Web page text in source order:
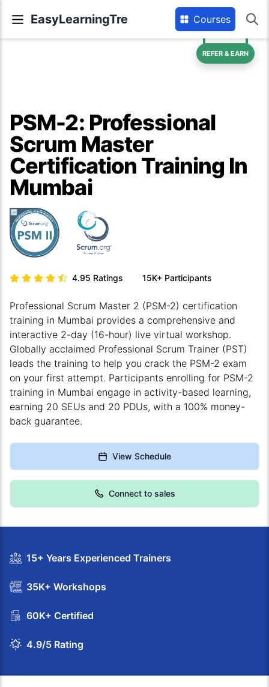
EasyLearningTre Courses
REFER & EARN
PSM-2: Professional
Scrum Master
Certification Training In
Mumbai
4.95 Ratings 15K+ Participants
Professional Scrum Master 2 (PSM-2) certification
training in Mumbai provides a comprehensive and
interactive 2-day (16-hour) live virtual workshop.
Globally acclaimed Professional Scrum Trainer (PST)
leads the training to help you crack the PSM-2 exam
on your first attempt. Participants enrolling for PSM-2
training in Mumbai engage in activity-based learning,
earning 20 SEUs and 20 PDUs, with a 100% money-
back guarantee.
View Schedule
Connect to sales
15+ Years Experienced Trainers
35K+ Workshops
60K+ Certified
4.9/5 Rating